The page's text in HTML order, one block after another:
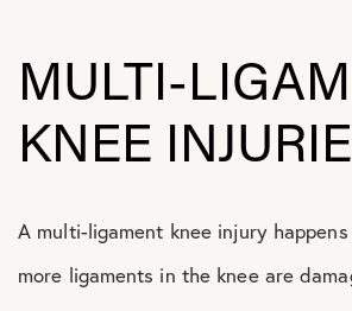
MULTI-
KNEE
A multi-ligament knee injury
more ligaments in the knee are